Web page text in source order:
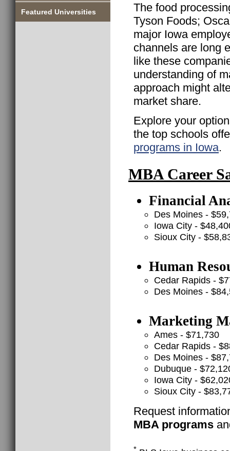
Featured Universities
The food
Tyson Foods;
major Iowa
channels are long
like these
understanding of
approach might
market share.
Explore your
the top schools
programs in Iowa.
MBA Career
Financial
Des Moines -
Iowa City -
Sioux City -
Human
Cedar Rapids -
Des Moines -
Marketing
Ames - $71,730
Cedar Rapids -
Des Moines -
Dubuque -
Iowa City -
Sioux City -
Request
MBA programs
*